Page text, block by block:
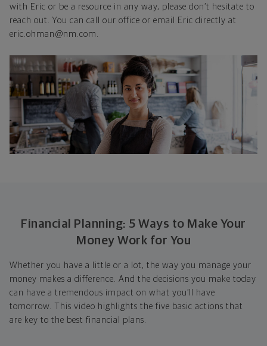
with Eric or be a resource in any way, please don’t hesitate to
reach out. You can call our office or email Eric directly at
eric.ohman@nm.com.
Financial Planning: 5 Ways to Make Your
Money Work for You
Whether you have a little or a lot, the way you manage your
money makes a difference. And the decisions you make today
can have a tremendous impact on what you’ll have
tomorrow. This video highlights the five basic actions that
are key to the best financial plans.